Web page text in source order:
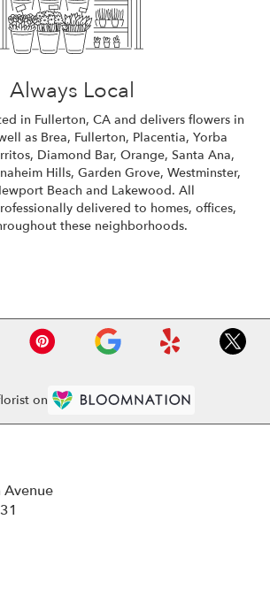
Always Local
in Fullerton, CA and delivers flowers in
as Brea, Fullerton, Placentia, Yorba
, Diamond Bar, Orange, Santa Ana,
Hills, Garden Grove, Westminster,
Beach and Lakewood. All
delivered to homes, offices,
these neighborhoods.
on